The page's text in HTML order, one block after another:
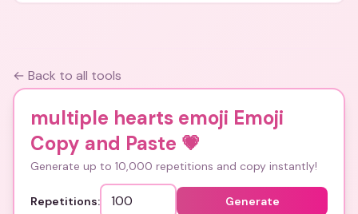
← Back to all tools
multiple hearts emoji Emoji
Copy and Paste 💗
Generate up to 10,000 repetitions and copy instantly!
Repetitions: Generate